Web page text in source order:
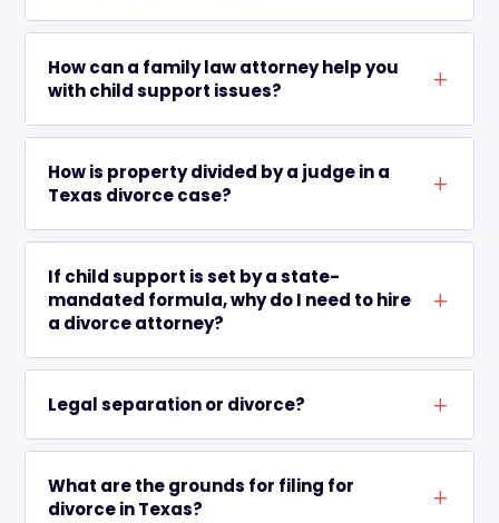
L
How can a family law attorney help you
with child support issues?
L
How is property divided by a judge in a
Texas divorce case?
L
If child support is set by a state-
mandated formula, why do I need to hire
a divorce attorney?
L
Legal separation or divorce?
L
What are the grounds for filing for
divorce in Texas?